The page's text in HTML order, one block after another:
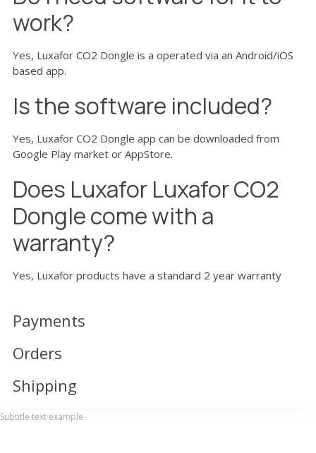
work?
Yes, Luxafor CO2 Dongle is a operated via an Android/iOS
based app.
Is the software included?
Yes, Luxafor CO2 Dongle app can be downloaded from
Google Play market or AppStore.
Does Luxafor Luxafor CO2
Dongle come with a
warranty?
Yes, Luxafor products have a standard 2 year warranty
Payments
Ord​​​​​er​​​​​s
Shipping
Subtitle text example